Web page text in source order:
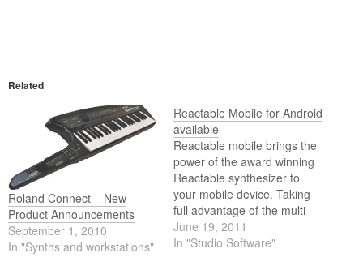
Related
Roland Connect – New
Product Announcements
September 1, 2010
In "Synths and workstations"
Reactable Mobile for Android
available
Reactable mobile brings the
power of the award winning
Reactable synthesizer to
your mobile device. Taking
full advantage of the multi-
touch technology, the playful
and intuitive interaction of
June 19, 2011
In "Studio Software"